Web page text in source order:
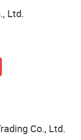
Ltd.
Co., Ltd.